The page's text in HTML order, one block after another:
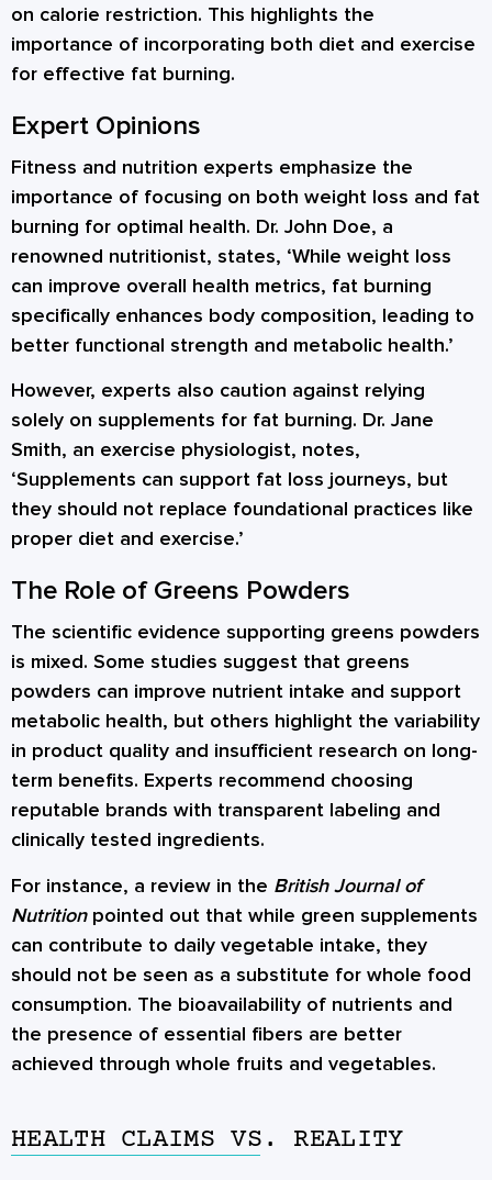
on calorie restriction. This highlights the
importance of incorporating both diet and exercise
for effective fat burning.
Expert Opinions
Fitness and nutrition experts emphasize the
importance of focusing on both weight loss and fat
burning for optimal health. Dr. John Doe, a
renowned nutritionist, states, ‘While weight loss
can improve overall health metrics, fat burning
specifically enhances body composition, leading to
better functional strength and metabolic health.’
However, experts also caution against relying
solely on supplements for fat burning. Dr. Jane
Smith, an exercise physiologist, notes,
‘Supplements can support fat loss journeys, but
they should not replace foundational practices like
proper diet and exercise.’
The Role of Greens Powders
The scientific evidence supporting greens powders
is mixed. Some studies suggest that greens
powders can improve nutrient intake and support
metabolic health, but others highlight the variability
in product quality and insufficient research on long-
term benefits. Experts recommend choosing
reputable brands with transparent labeling and
clinically tested ingredients.
For instance, a review in the British Journal of
Nutritionpointed out that while green supplements
can contribute to daily vegetable intake, they
should not be seen as a substitute for whole food
consumption. The bioavailability of nutrients and
the presence of essential fibers are better
achieved through whole fruits and vegetables.
HEALTH CLAIMS VS. REALITY